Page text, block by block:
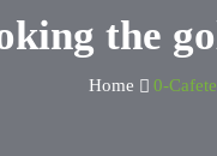
the
Home 0-